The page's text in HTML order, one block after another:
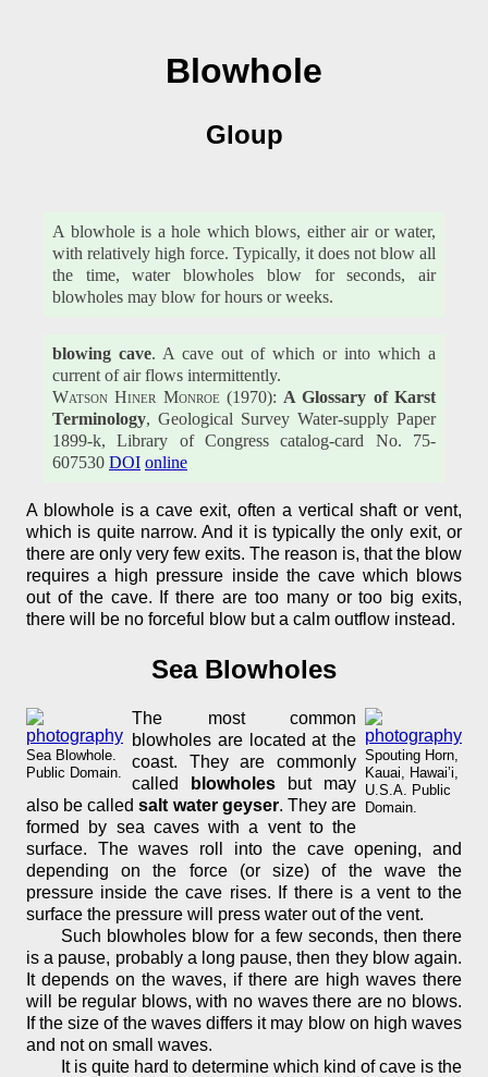
Blowhole
Gloup
A blowhole is a hole which blows, either air or water,
with relatively high force. Typically, it does not blow all
the time, water blowholes blow for seconds, air
blowholes may blow for hours or weeks.
blowing cave. A cave out of which or into which a
current of air flows intermittently.
Watson Hiner Monroe(1970): A Glossary of Karst
Terminology, Geological Survey Water-supply Paper
1899-k, Library of Congress catalog-card No. 75-
607530 DOI online
A blowhole is a cave exit, often a vertical shaft or vent,
which is quite narrow. And it is typically the only exit, or
there are only very few exits. The reason is, that the blow
requires a high pressure inside the cave which blows
out of the cave. If there are too many or too big exits,
there will be no forceful blow but a calm outflow instead.
Sea Blowholes
Sea Blowhole.
Public Domain.
Spouting Horn,
Kauai, Hawai’i,
U.S.A. Public
Domain.
The most common
blowholes are located at the
coast. They are commonly
called
blowholes but may
also be calledsalt water geyser. They are
formed by sea caves with a vent to the
surface. The waves roll into the cave opening, and
depending on the force (or size) of the wave the
pressure inside the cave rises. If there is a vent to the
surface the pressure will press water out of the vent.
Such blowholes blow for a few seconds, then there
is a pause, probably a long pause, then they blow again.
It depends on the waves, if there are high waves there
will be regular blows, with no waves there are no blows.
If the size of the waves differs it may blow on high waves
and not on small waves.
It is quite hard to determine which kind of cave is the